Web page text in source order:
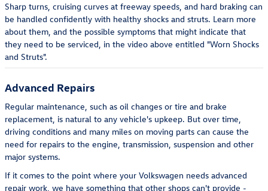
Sharp turns, cruising curves at freeway speeds, and hard braking can
be handled confidently with healthy shocks and struts. Learn more
about them, and the possible symptoms that might indicate that
they need to be serviced, in the video above entitled "Worn Shocks
and Struts".
Advanced Repairs
Regular maintenance, such as oil changes or tire and brake
replacement, is natural to any vehicle's upkeep. But over time,
driving conditions and many miles on moving parts can cause the
need for repairs to the engine, transmission, suspension and other
major systems.
If it comes to the point where your Volkswagen needs advanced
repair work, we have something that other shops can't provide -